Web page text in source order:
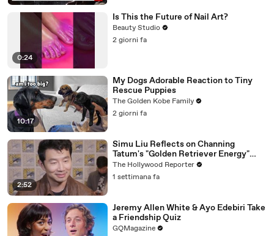
0:24
Is This the Future of Nail Art?
Beauty Studio
2 giorni fa
10:17
My Dogs Adorable Reaction to Tiny
Rescue Puppies
The Golden Kobe Family
2 giorni fa
2:52
Simu Liu Reflects on Channing
Tatum's "Golden Retriever Energy"
While Filming 'Avengers: Doomsday' |
SDCC 2026
The Hollywood Reporter
1 settimana fa
Jeremy Allen White & Ayo Edebiri Take
a Friendship Quiz
GQMagazine